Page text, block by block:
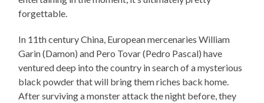
forgettable.
In 11th century China, European mercenaries William
Garin (Damon) and Pero Tovar (Pedro Pascal) have
ventured deep into the country in search of a mysterious
black powder that will bring them riches back home.
After surviving a monster attack the night before, they